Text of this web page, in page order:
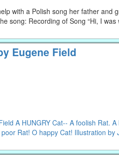
with a Polish song her father
song: Recording of Song “Hi, I
Eugene Field
A HUNGRY Cat-- A foolish Rat.
Rat! O happy Cat! Illustration by